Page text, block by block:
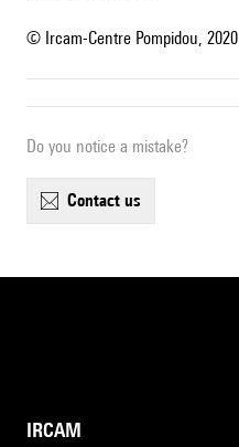
© Ircam-Centre Pompidou, 2020
Do you notice a mistake?
contact us
IRCAM